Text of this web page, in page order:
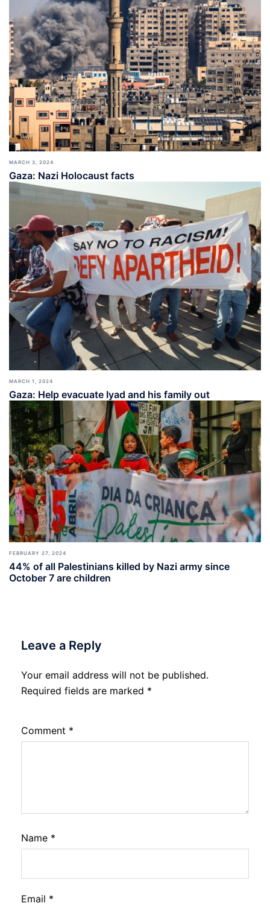
MARCH 3, 2024
Gaza: Nazi Holocaust facts
MARCH 1, 2024
Gaza: Help evacuate Iyad and his family out
FEBRUARY 27, 2024
44% of all Palestinians killed by Nazi army since
October 7 are children
Leave a Reply
Your email address will not be published.
Required fields are marked *
Comment *
Name *
Email *